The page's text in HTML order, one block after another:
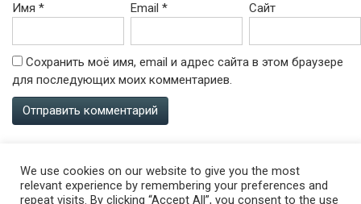
Имя * Email* Сайт
Сохранить моё имя, email и адрес сайта в этом браузере
для последующих моих комментариев.
We use cookies on our website to give you the most
relevant experience by remembering your preferences and
repeat visits. By clicking “Accept All”, you consent to the use